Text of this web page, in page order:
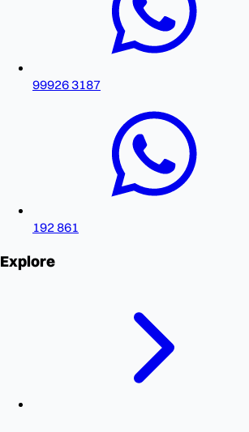
99926 3187
192 861
Explore